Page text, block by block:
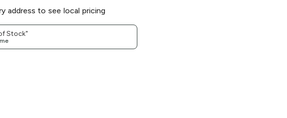
address to see local pricing
Stock"